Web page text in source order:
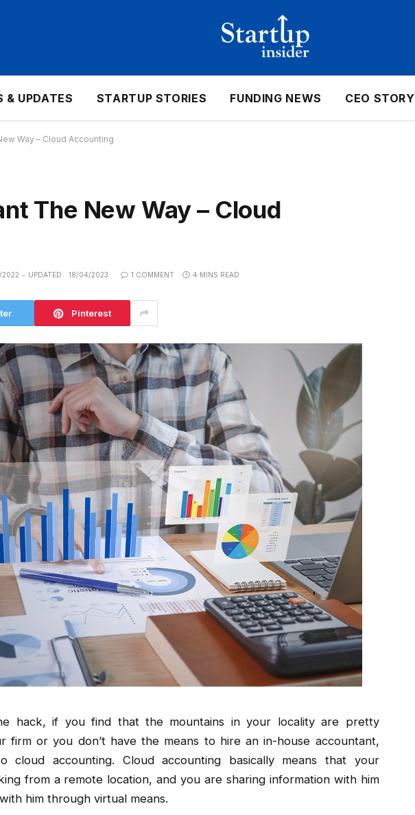
& UPDATES STARTUP STORIES FUNDING NEWS CEO STORY
Way – Cloud Accounting
The New Way – Cloud
UPDATED: 18/04/2023 1 COMMENT 4 MINS READ
Pinterest
hack, if you find that the mountains in your locality are pretty
firm or you don’t have the means to hire an in-house accountant,
cloud accounting. Cloud accounting basically means that your
from a remote location, and you are sharing information with him
him through virtual means.